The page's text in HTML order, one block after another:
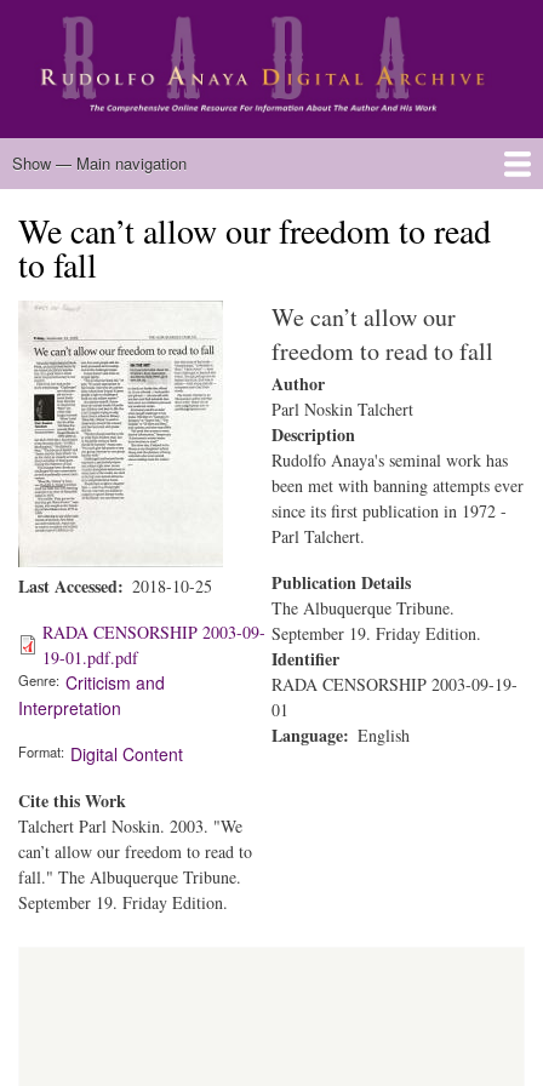
Skip
main
content
Main
Show — Main navigation
Home
Biography
Chicano Literature
Manuscripts
Published Works
Anaya Resources
Oral Histories
Text Analysis
About
We can’t allow our freedom to read
to fall
Last Accessed
2018-10-25
RADA CENSORSHIP 2003-09-
19-01.pdf.pdf
Genre Criticism and
Interpretation
Format Digital Content
Cite this Work
Talchert Parl Noskin. 2003. "We
can’t allow our freedom to read to
fall." The Albuquerque Tribune.
September 19. Friday Edition.
We can’t allow our
freedom to read to fall
Author
Parl Noskin Talchert
Description
Rudolfo Anaya's seminal work has
been met with banning attempts ever
since its first publication in 1972 -
Parl Talchert.
Publication Details
The Albuquerque Tribune.
September 19. Friday Edition.
Identifier
RADA CENSORSHIP 2003-09-19-
01
Language English